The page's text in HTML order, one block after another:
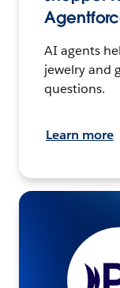
AI agents
jewelry and
questions.
Learn more